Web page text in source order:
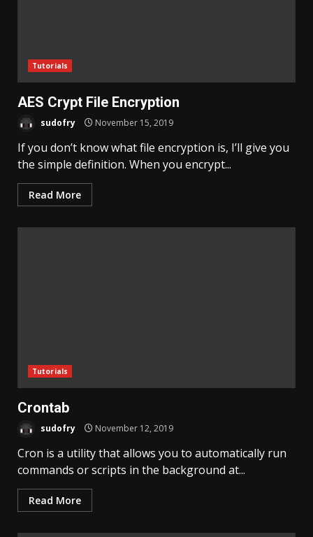
Tutorials
AES Crypt File Encryption
sudofry November 15, 2019
If you don’t know what file encryption is, I’ll give you
the simple definition. When you encrypt...
Read More
Tutorials
Crontab
sudofry November 12, 2019
Cron is a utility that allows you to automatically run
commands or scripts in the background at...
Read More